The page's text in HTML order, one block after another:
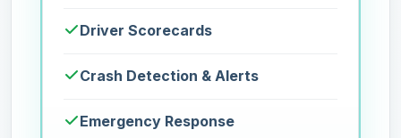
Driver Scorecards
Crash Detection & Alerts
Emergency Response